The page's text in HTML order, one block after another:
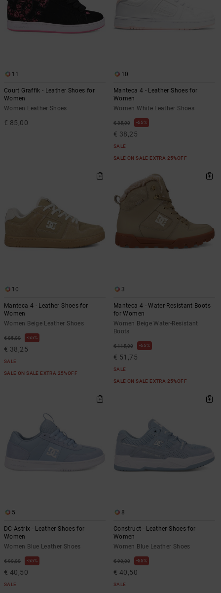
11
Court Graffik - Leather Shoes for
Women
Women Leather Shoes
€ 85,00
10
Manteca 4 - Leather Shoes for
Women
Women White Leather Shoes
€ 85,00 55%
€ 38,25
SALE
SALE ON SALE EXTRA 25%OFF
10
Manteca 4 - Leather Shoes for
Women
Women Beige Leather Shoes
€ 85,00 55%
€ 38,25
SALE
SALE ON SALE EXTRA 25%OFF
3
Manteca 4 - Water-Resistant Boots
for Women
Women Beige Water-Resistant
Boots
€ 115,00 55%
€ 51,75
SALE
SALE ON SALE EXTRA 25%OFF
5
DC Astrix - Leather Shoes for
Women
Women Blue Leather Shoes
€ 90,00 55%
€ 40,50
SALE
8
Construct - Leather Shoes for
Women
Women Blue Leather Shoes
€ 90,00 55%
€ 40,50
SALE